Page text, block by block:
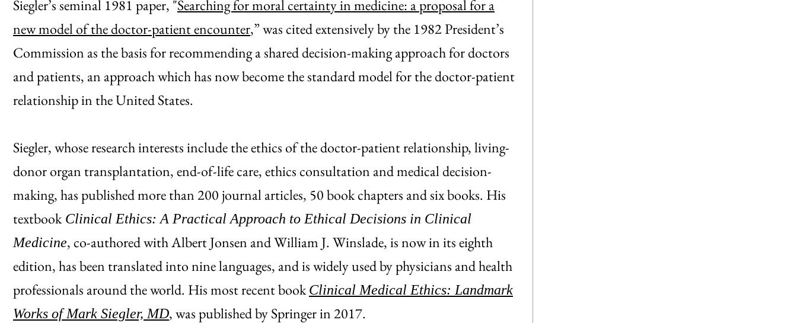
Siegler’s seminal 1981 paper, "Searching for moral certainty in medicine: a proposal for a
new model of the doctor-patient encounter,” was cited extensively by the 1982 President’s
Commission as the basis for recommending a shared decision-making approach for doctors
and patients, an approach which has now become the standard model for the doctor-patient
relationship in the United States.
Siegler, whose research interests include the ethics of the doctor-patient relationship, living-
donor organ transplantation, end-of-life care, ethics consultation and medical decision-
making, has published more than 200 journal articles, 50 book chapters and six books. His
textbook Clinical Ethics: A Practical Approach to Ethical Decisions in Clinical
Medicine, co-authored with Albert Jonsen and William J. Winslade, is now in its eighth
edition, has been translated into nine languages, and is widely used by physicians and health
professionals around the world. His most recent bookClinical Medical Ethics: Landmark
Works of Mark Siegler, MD, was published by Springer in 2017.